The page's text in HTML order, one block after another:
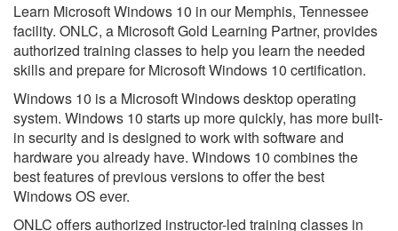
Learn Microsoft Windows 10 in our Memphis, Tennessee
facility. ONLC, a Microsoft Gold Learning Partner, provides
authorized training classes to help you learn the needed
skills and prepare for Microsoft Windows 10 certification.
Windows 10 is a Microsoft Windows desktop operating
system. Windows 10 starts up more quickly, has more built-
in security and is designed to work with software and
hardware you already have. Windows 10 combines the
best features of previous versions to offer the best
Windows OS ever.
ONLC offers authorized instructor-led training classes in